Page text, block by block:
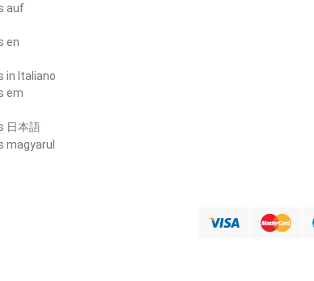
auf
en
in Italiano
em
日本語
magyarul